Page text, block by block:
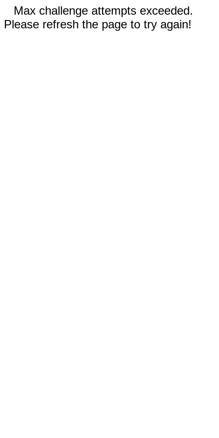
Max challenge attempts exceeded.
Please refresh the page to try again!